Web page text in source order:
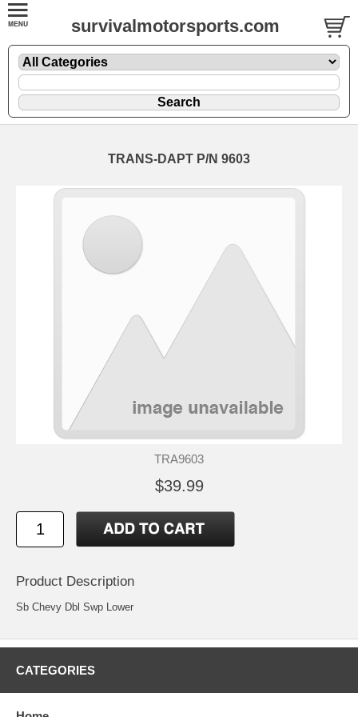
survivalmotorsports.com
TRANS-DAPT P/N 9603
TRA9603
$39.99
Product Description
Sb Chevy Dbl Swp Lower
CATEGORIES